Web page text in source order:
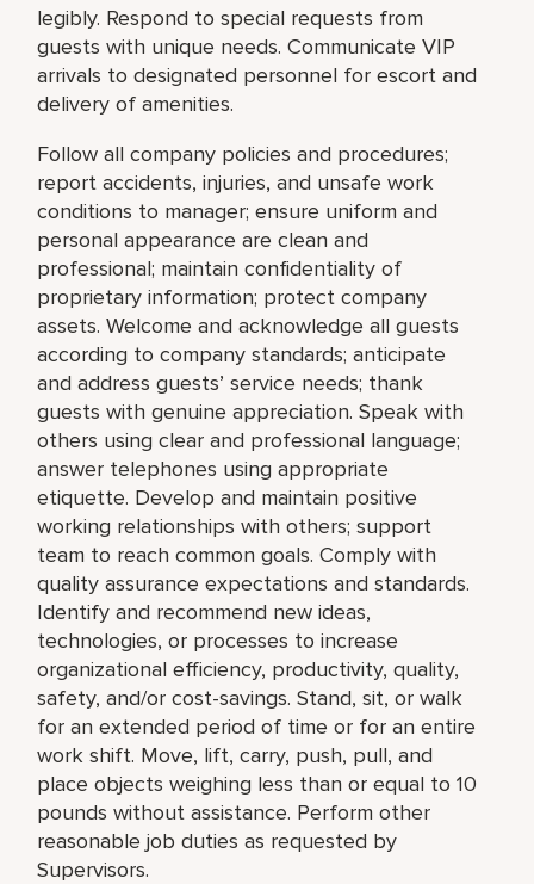
legibly. Respond to special requests from
guests with unique needs. Communicate VIP
arrivals to designated personnel for escort and
delivery of amenities.
Follow all company policies and procedures;
report accidents, injuries, and unsafe work
conditions to manager; ensure uniform and
personal appearance are clean and
professional; maintain confidentiality of
proprietary information; protect company
assets. Welcome and acknowledge all guests
according to company standards; anticipate
and address guests’ service needs; thank
guests with genuine appreciation. Speak with
others using clear and professional language;
answer telephones using appropriate
etiquette. Develop and maintain positive
working relationships with others; support
team to reach common goals. Comply with
quality assurance expectations and standards.
Identify and recommend new ideas,
technologies, or processes to increase
organizational efficiency, productivity, quality,
safety, and/or cost-savings. Stand, sit, or walk
for an extended period of time or for an entire
work shift. Move, lift, carry, push, pull, and
place objects weighing less than or equal to 10
pounds without assistance. Perform other
reasonable job duties as requested by
Supervisors.